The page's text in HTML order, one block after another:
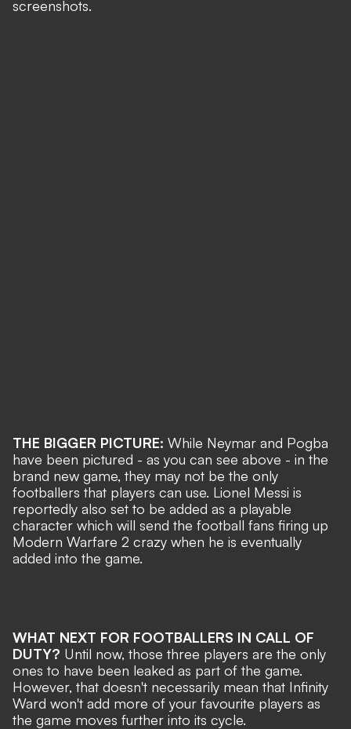
screenshots.
THE BIGGER PICTURE: While Neymar and Pogba
have been pictured - as you can see above - in the
brand new game, they may not be the only
footballers that players can use. Lionel Messi is
reportedly also set to be added as a playable
character which will send the football fans firing up
Modern Warfare 2 crazy when he is eventually
added into the game.
WHAT NEXT FOR FOOTBALLERS IN CALL OF
DUTY? Until now, those three players are the only
ones to have been leaked as part of the game.
However, that doesn't necessarily mean that Infinity
Ward won't add more of your favourite players as
the game moves further into its cycle.